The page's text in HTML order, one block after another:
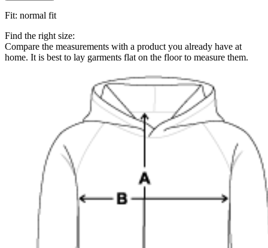
Fit: normal fit
Find the right size:
Compare the measurements with a product you already have at
home. It is best to lay garments flat on the floor to measure them.